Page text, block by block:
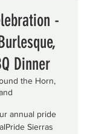
-
Dinner
the Horn,
annual pride
Sierras